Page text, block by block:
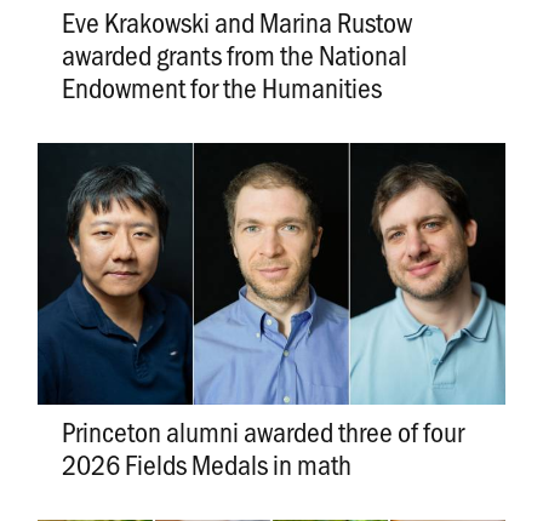
Eve Krakowski and Marina Rustow
awarded grants from the National
Endowment for the Humanities
Princeton alumni awarded three of four
2026 Fields Medals in math